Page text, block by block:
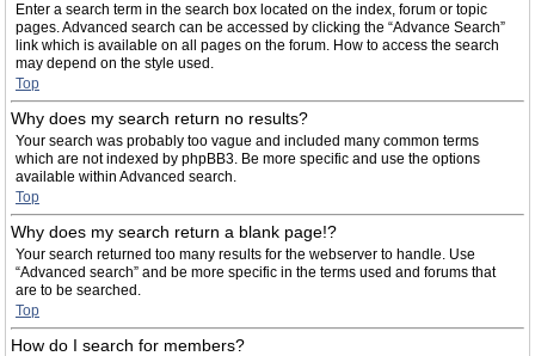
Enter a search term in the search box located on the index, forum or topic
pages. Advanced search can be accessed by clicking the “Advance Search”
link which is available on all pages on the forum. How to access the search
may depend on the style used.
Top
Why does my search return no results?
Your search was probably too vague and included many common terms
which are not indexed by phpBB3. Be more specific and use the options
available within Advanced search.
Top
Why does my search return a blank page!?
Your search returned too many results for the webserver to handle. Use
“Advanced search” and be more specific in the terms used and forums that
are to be searched.
Top
How do I search for members?